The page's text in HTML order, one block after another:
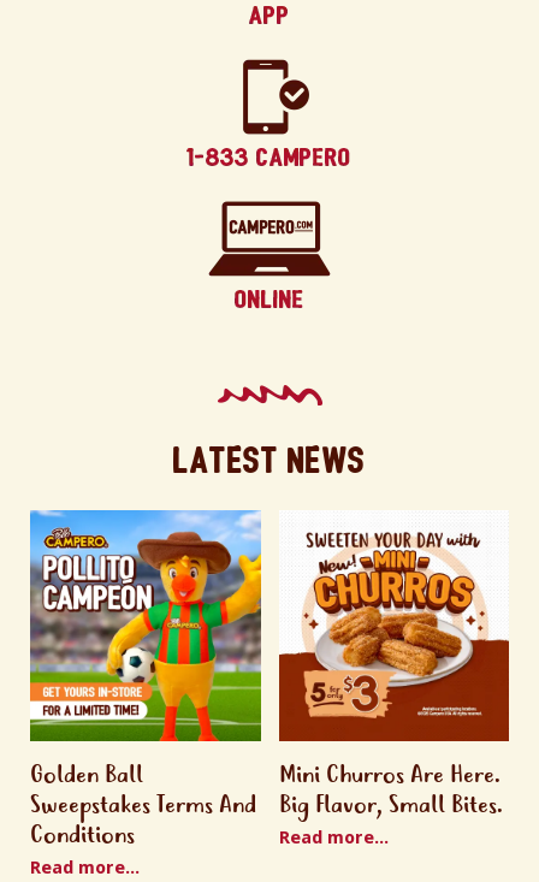
Latest News
Golden Ball
Sweepstakes Terms And
Conditions
Read more...
Mini Churros Are Here.
Big Flavor, Small Bites.
Read more...